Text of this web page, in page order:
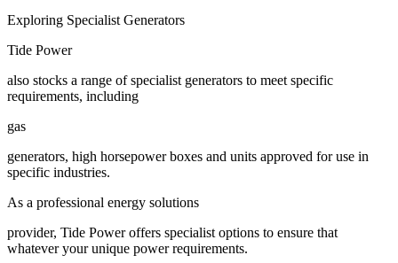
Exploring Specialist Generators
Tide Power
also stocks a range of specialist generators to meet specific
requirements, including
gas
generators, high horsepower boxes and units approved for use in
specific industries.
As a professional energy solutions
provider, Tide Power offers specialist options to ensure that
whatever your unique power requirements.